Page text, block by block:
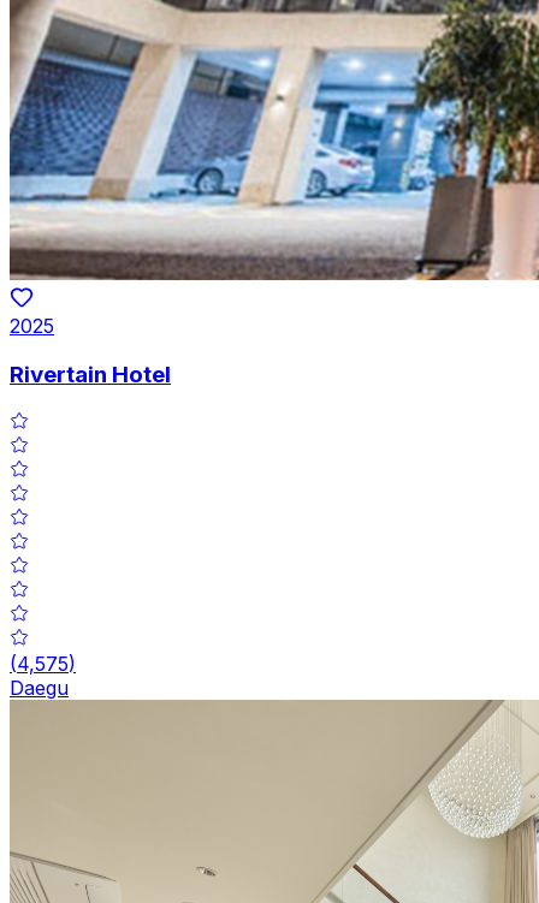
2025
Rivertain Hotel
(4,575)
Daegu